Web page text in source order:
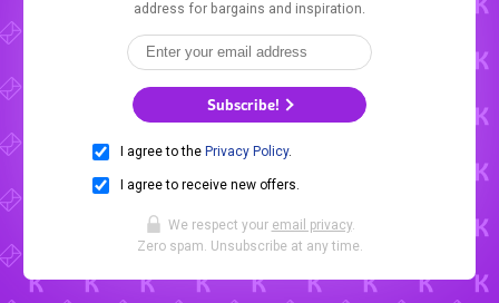
address for bargains and inspiration.
Subscribe!
I agree to the Privacy Policy.
I agree to receive new offers.
We respect your email privacy.
Zero spam. Unsubscribe at any time.